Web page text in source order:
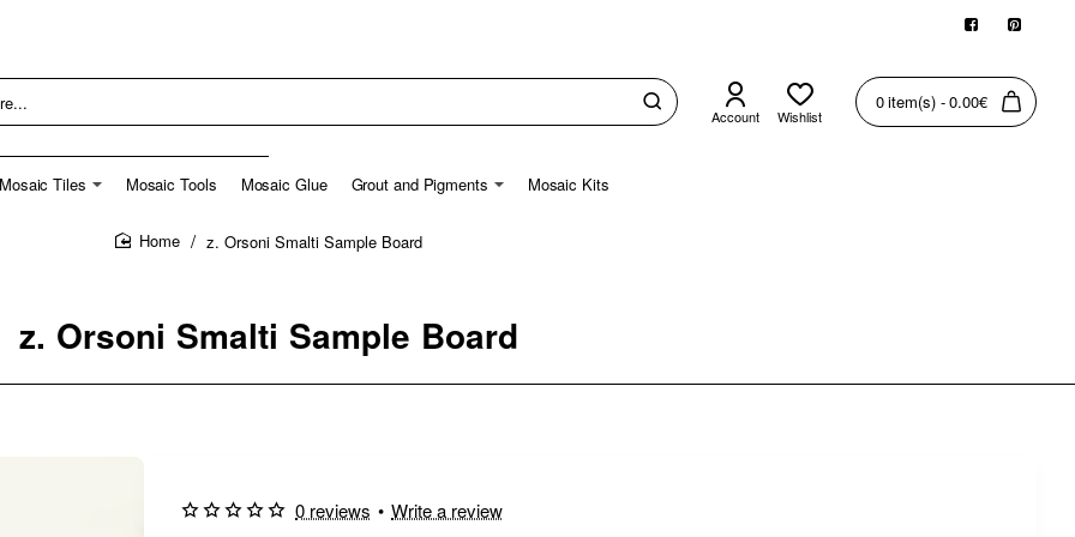
Account Wishlist
0 item(s) - 0.00€
Mosaic Tiles Mosaic Tools Mosaic Glue Grout and Pigments Mosaic Kits
z. Orsoni Smalti Sample Board
z. Orsoni Smalti Sample Board
0 reviews • Write a review